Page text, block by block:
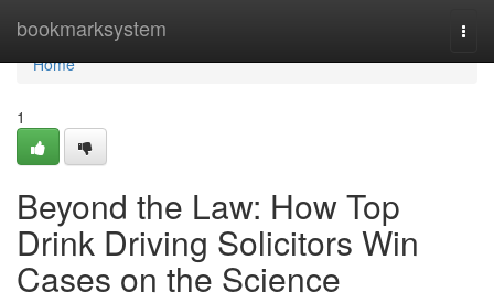
bookmarksystem
Home
Home
1
Beyond the Law: How Top
Drink Driving Solicitors Win
Cases on the Science